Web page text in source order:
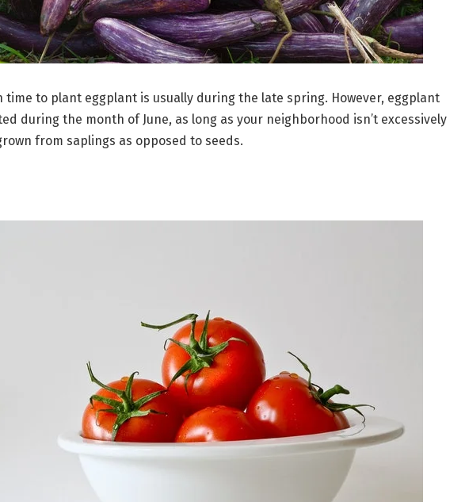
time to plant eggplant is usually during the late spring. However, eggplant
during the month of June, as long as your neighborhood isn’t excessively
from saplings as opposed to seeds.